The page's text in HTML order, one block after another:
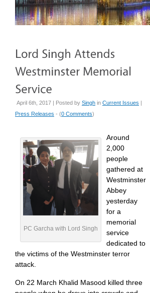
April 6th, 2017 | Posted by Singh in Current Issues |
Press Releases - (0 Comments)
PC Garcha with Lord Singh
Around
2,000
people
gathered at
Westminster
Abbey
yesterday
for a
memorial
service
dedicated to
the victims of the Westminster terror
attack.
On 22 March Khalid Masood killed three